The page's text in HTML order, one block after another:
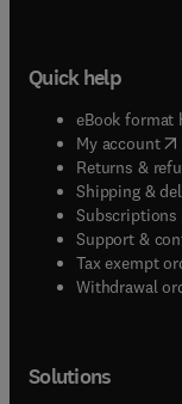
Quick help
eBook format
My account(
Returns &
Shipping &
Subscriptions
Support &
Tax exempt
Withdrawal
Solutions